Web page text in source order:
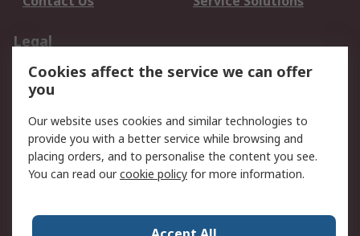
Legal
Data Protection
Email Security
Privacy Policy
Terms and Conditions
of Sale
About RS
Press Centre
Cookies affect the service we can offer
you
Our website uses cookies and similar technologies to
provide you with a better service while browsing and
placing orders, and to personalise the content you see.
You can read ourcookie policy for more information.